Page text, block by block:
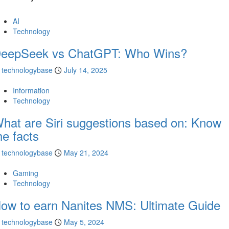
AI
Technology
vs ChatGPT: Who Wins?
technologybase
July 14, 2025
Information
Technology
are Siri suggestions based on: Know
facts
technologybase
May 21, 2024
Gaming
Technology
to earn Nanites NMS: Ultimate Guide
technologybase
May 5, 2024